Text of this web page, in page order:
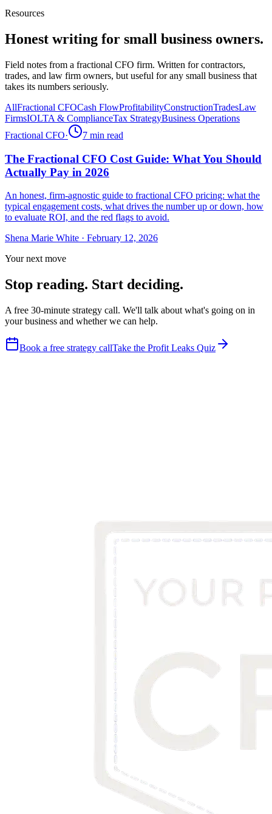
Resources
Honest writing for small business owners.
Field notes from a fractional CFO firm. Written for contractors,
trades, and law firm owners, but useful for any small business that
takes its numbers seriously.
AllFractional CFOCash FlowProfitabilityConstructionTradesLaw
FirmsIOLTA & ComplianceTax StrategyBusiness Operations
Fractional CFO· 7 min read
The Fractional CFO Cost Guide: What You Should
Actually Pay in 2026
An honest, firm-agnostic guide to fractional CFO pricing: what the
typical engagement costs, what drives the number up or down, how
to evaluate ROI, and the red flags to avoid.
Shena Marie White · February 12, 2026
Your next move
Stop reading. Start deciding.
A free 30-minute strategy call. We'll talk about what's going on in
your business and whether we can help.
Book a free strategy callTake the Profit Leaks Quiz